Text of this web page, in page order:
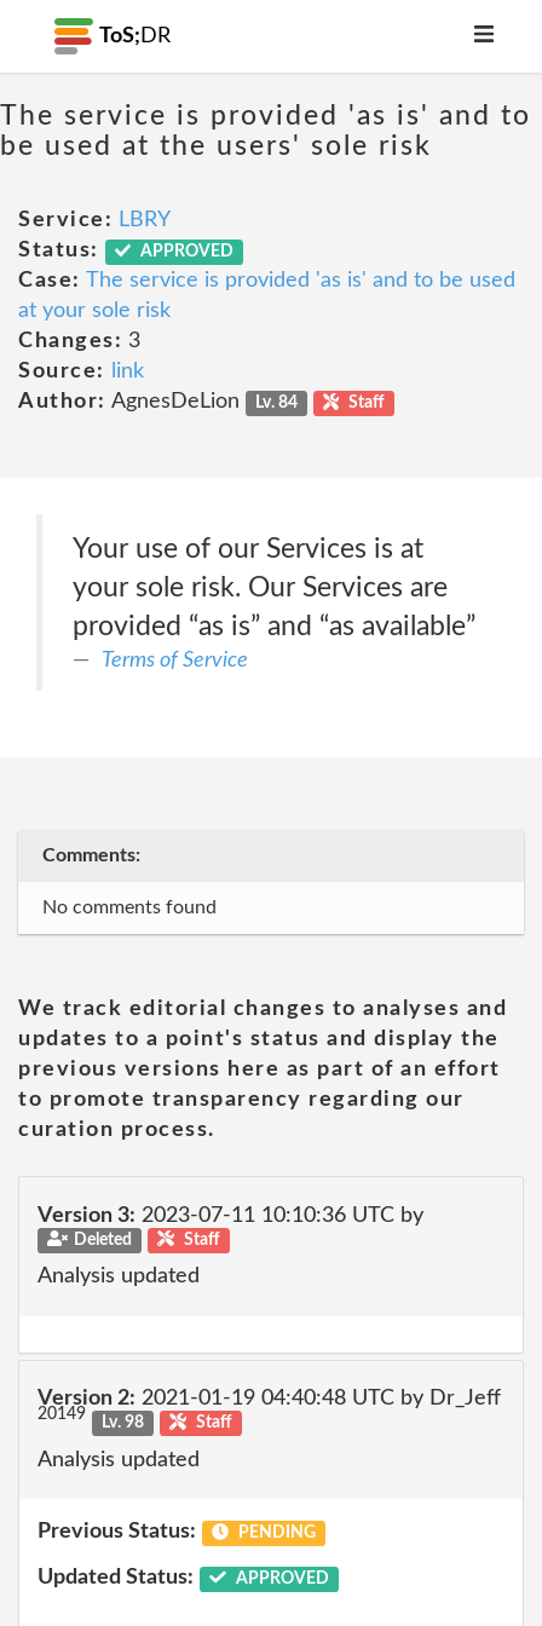
ToS; DR
The service is provided 'as is' and to
be used at the users' sole risk
Service: LBRY
Status:
APPROVED
Case: The service is provided 'as is' and to be used
at your sole risk
Changes: 3
Source:
link
Author: AgnesDeLion Lv. 84 Staff
Your use of our Services is at
your sole risk. Our Services are
provided “as is” and “as available”
Terms of Service
Comments:
No comments found
We track editorial changes to analyses and
updates to a point's status and display the
previous versions here as part of an effort
to promote transparency regarding our
curation process.
Version 3: 2023-07-11 10:10:36 UTC by
Deleted Staff
Analysis updated
Version 2: 2021-01-19 04:40:48 UTC by Dr_Jeff
20149 Lv. 98 Staff
Analysis updated
Previous Status: PENDING
Updated Status: APPROVED